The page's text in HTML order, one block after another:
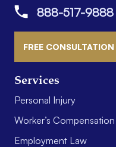
Services
Personal Injury
Worker’s Compensation
Employment Law
888-517-9888
FREE CONSULTATION